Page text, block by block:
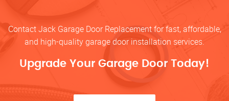
Contact Jack Garage Door Replacement for fast, affordable,
and high-quality garage door installation services.
Upgrade Your Garage Door Today!